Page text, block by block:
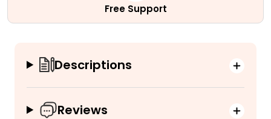
Free Support
Descriptions
Reviews